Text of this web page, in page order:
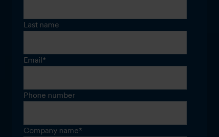
Last name
Email*
Phone number
Company name*